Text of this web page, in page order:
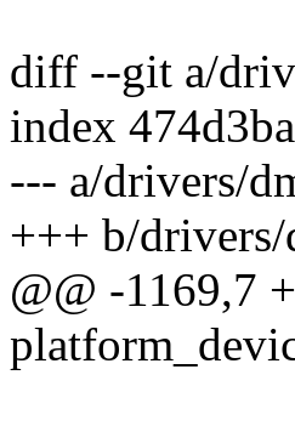
diff --git a/
index
--- a/drivers/
+++ b/drivers/
@@ -1169,7